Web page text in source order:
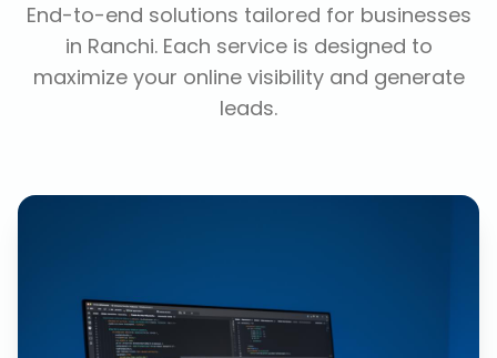
End-to-end solutions tailored for businesses
in Ranchi. Each service is designed to
maximize your online visibility and generate
leads.